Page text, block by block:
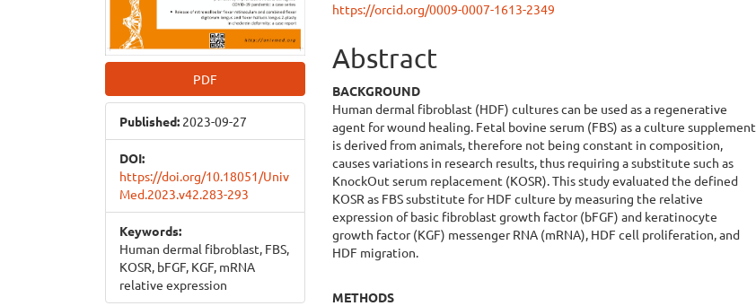
PDF
Published: 2023-09-27
DOI:
https://doi.org/10.18051/Univ
Med.2023.v42.283-293
Keywords:
Human dermal fibroblast, FBS,
KOSR, bFGF, KGF, mRNA
relative expression
https://orcid.org/0009-0007-1613-2349
Abstract
BACKGROUND
Human dermal fibroblast (HDF) cultures can be used as a regenerative
agent for wound healing. Fetal bovine serum (FBS) as a culture supplement
is derived from animals, therefore not being constant in composition,
causes variations in research results, thus requiring a substitute such as
KnockOut serum replacement (KOSR). This study evaluated the defined
KOSR as FBS substitute for HDF culture by measuring the relative
expression of basic fibroblast growth factor (bFGF) and keratinocyte
growth factor (KGF) messenger RNA (mRNA), HDF cell proliferation, and
HDF migration.
METHODS